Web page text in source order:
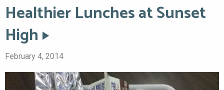
Healthier Lunches at Sunset
High
February 4, 2014